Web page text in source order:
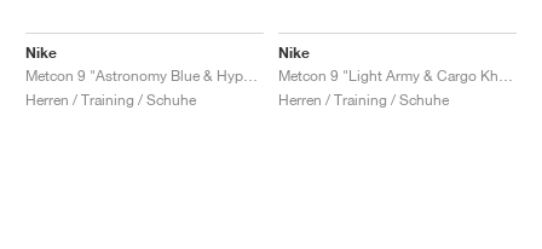
Nike
Herren / Training / Schuhe
Nike
Herren / Training / Schuhe